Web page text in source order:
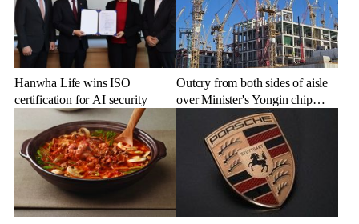
Hanwha Life wins ISO
certification for AI security
Outcry from both sides of aisle
over Minister's Yongin chip
cluster remarks